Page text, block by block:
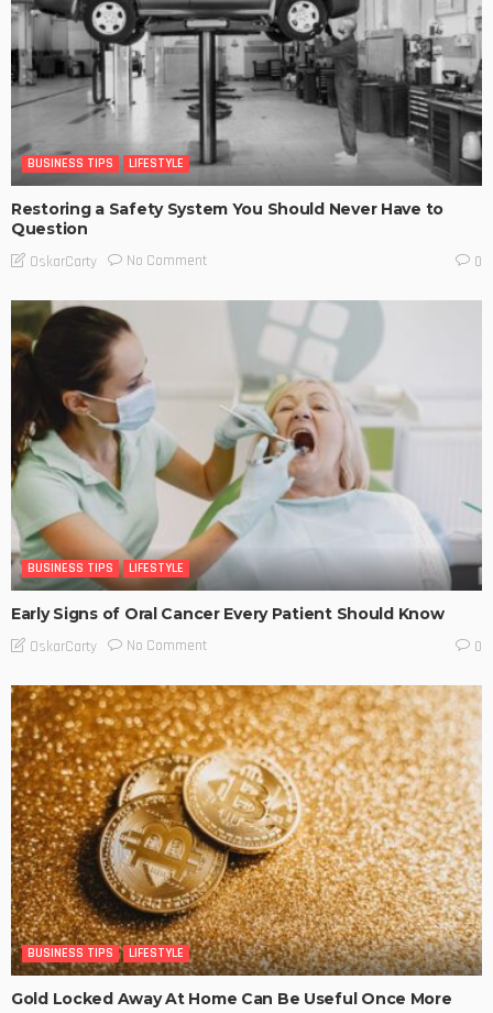
BUSINESS TIPS LIFESTYLE
Restoring a Safety System You Should Never Have to
Question
OskarCarty No Comment 0
BUSINESS TIPS LIFESTYLE
Early Signs of Oral Cancer Every Patient Should Know
OskarCarty No Comment 0
BUSINESS TIPS LIFESTYLE
Gold Locked Away At Home Can Be Useful Once More